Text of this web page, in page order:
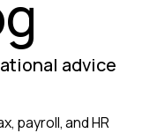
advice
payroll, and HR